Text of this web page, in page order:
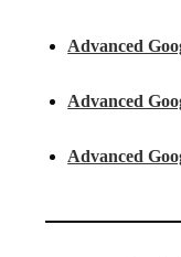
Advanced
Advanced
Advanced